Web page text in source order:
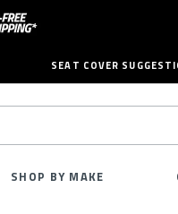
SEAT COVER
SHOP BY MAKE